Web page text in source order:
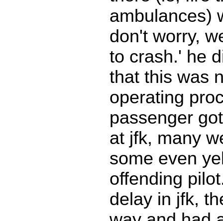
ambulances)
don't worry,
to crash.' he
that this was
operating
passenger
at jfk, many
some even
offending
delay in jfk,